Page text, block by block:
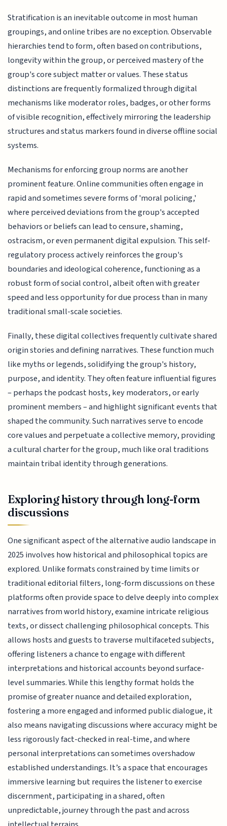
Stratification is an inevitable outcome in most human
groupings, and online tribes are no exception. Observable
hierarchies tend to form, often based on contributions,
longevity within the group, or perceived mastery of the
group's core subject matter or values. These status
distinctions are frequently formalized through digital
mechanisms like moderator roles, badges, or other forms
of visible recognition, effectively mirroring the leadership
structures and status markers found in diverse offline social
systems.
Mechanisms for enforcing group norms are another
prominent feature. Online communities often engage in
rapid and sometimes severe forms of 'moral policing,'
where perceived deviations from the group's accepted
behaviors or beliefs can lead to censure, shaming,
ostracism, or even permanent digital expulsion. This self-
regulatory process actively reinforces the group's
boundaries and ideological coherence, functioning as a
robust form of social control, albeit often with greater
speed and less opportunity for due process than in many
traditional small-scale societies.
Finally, these digital collectives frequently cultivate shared
origin stories and defining narratives. These function much
like myths or legends, solidifying the group's history,
purpose, and identity. They often feature influential figures
– perhaps the podcast hosts, key moderators, or early
prominent members – and highlight significant events that
shaped the community. Such narratives serve to encode
core values and perpetuate a collective memory, providing
a cultural charter for the group, much like oral traditions
maintain tribal identity through generations.
Exploring history through long-form
discussions
One significant aspect of the alternative audio landscape in
2025 involves how historical and philosophical topics are
explored. Unlike formats constrained by time limits or
traditional editorial filters, long-form discussions on these
platforms often provide space to delve deeply into complex
narratives from world history, examine intricate religious
texts, or dissect challenging philosophical concepts. This
allows hosts and guests to traverse multifaceted subjects,
offering listeners a chance to engage with different
interpretations and historical accounts beyond surface-
level summaries. While this lengthy format holds the
promise of greater nuance and detailed exploration,
fostering a more engaged and informed public dialogue, it
also means navigating discussions where accuracy might be
less rigorously fact-checked in real-time, and where
personal interpretations can sometimes overshadow
established understandings. It’s a space that encourages
immersive learning but requires the listener to exercise
discernment, participating in a shared, often
unpredictable, journey through the past and across